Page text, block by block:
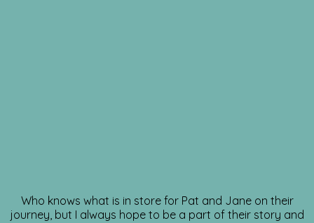
Who knows what is in store for Pat and Jane on their
journey, but I always hope to be a part of their story and